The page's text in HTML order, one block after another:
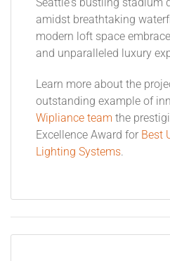
Seattle's bustling stadium
amidst breathtaking
modern loft space
and unparalleled luxury
Learn more about the
outstanding example of
Wipliance team the
Excellence Award for Best
Lighting Systems.